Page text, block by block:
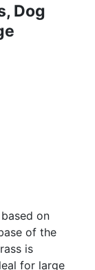
Dog
on
of the
is
for large